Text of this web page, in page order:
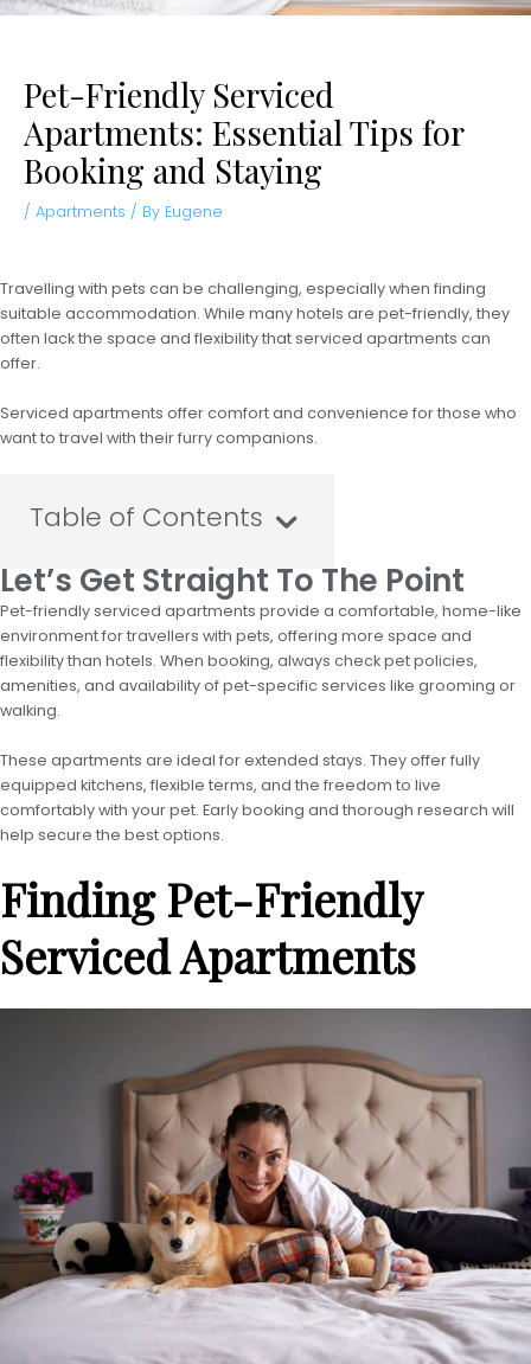
Pet-Friendly Serviced
Apartments: Essential Tips for
Booking and Staying
/ Apartments / By Eugene
Travelling with pets can be challenging, especially when finding
suitable accommodation. While many hotels are pet-friendly, they
often lack the space and flexibility that serviced apartments can
offer.
Serviced apartments offer comfort and convenience for those who
want to travel with their furry companions.
Table of Contents
Let’s Get Straight To The Point
Pet-friendly serviced apartments provide a comfortable, home-like
environment for travellers with pets, offering more space and
flexibility than hotels. When booking, always check pet policies,
amenities, and availability of pet-specific services like grooming or
walking.
These apartments are ideal for extended stays. They offer fully
equipped kitchens, flexible terms, and the freedom to live
comfortably with your pet. Early booking and thorough research will
help secure the best options.
Finding Pet-Friendly
Serviced Apartments